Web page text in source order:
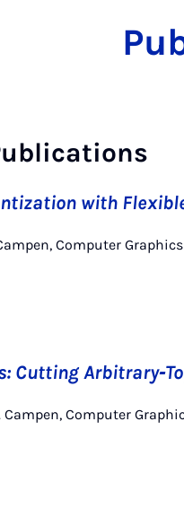
with
Computer
Cutting
Campen, Computer